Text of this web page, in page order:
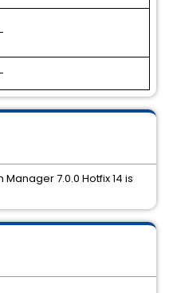
7.0.0 Hotfix 14 is